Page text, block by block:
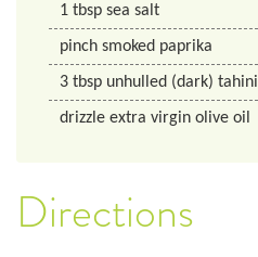
1 tbsp sea salt
pinch smoked paprika
3 tbsp unhulled (dark) tahini
drizzle extra virgin olive oil
Directions